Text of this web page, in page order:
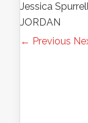
Jessica
JORDAN
← Previous